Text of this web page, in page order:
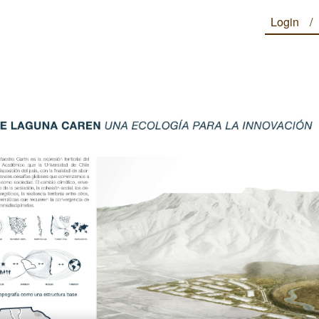
Login